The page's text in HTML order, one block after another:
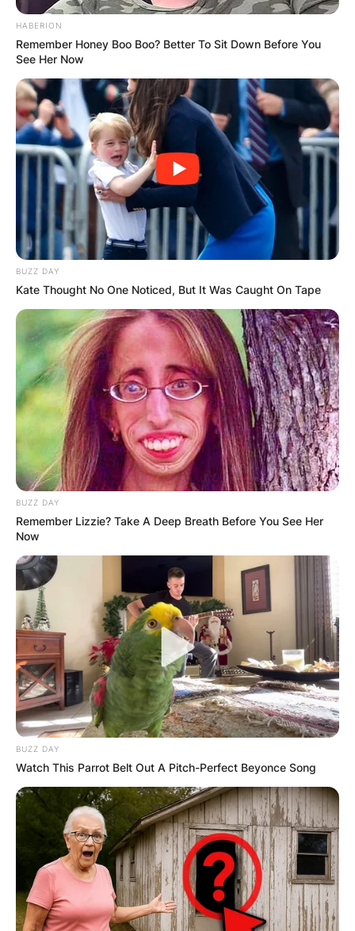
Jessie Jo Dillon Dad,
Age, Songs, Grammy
Nominations,
Instagram, Jelly Roll
By Gloria Irabor
Posted On February 7, 2024in
Jessie Jo Dillon, daughter of renowned country
mark in the music industry.
Advertisement
Despite hesitations about following her father’s
footsteps, she has emerged as a successful
songwriter.
Dillon’s legacy includes penning hits for George
Strait, Kenny Chesney, and Toby Keith, earning
her own acclaim.
HABERION
Remember Honey Boo Boo? Better To Sit Down Before You
See Her Now
BUZZ DAY
Kate Thought No One Noticed, But It Was Caught On Tape
BUZZ DAY
Remember Lizzie? Take A Deep Breath Before You See Her
Now
BUZZ DAY
Watch This Parrot Belt Out A Pitch-Perfect Beyonce Song